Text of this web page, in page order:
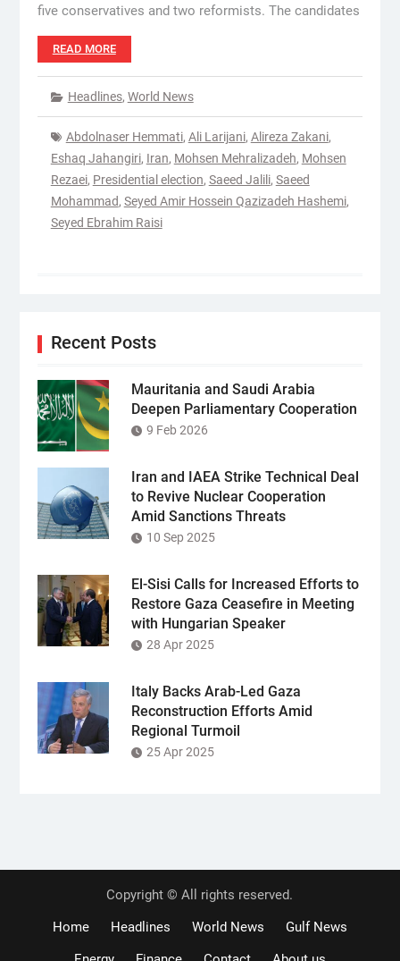
five conservatives and two reformists. The candidates
READ MORE
Headlines, World News
Abdolnaser Hemmati, Ali Larijani, Alireza Zakani,
Eshaq Jahangiri, Iran, Mohsen Mehralizadeh, Mohsen
Rezaei, Presidential election, Saeed Jalili, Saeed
Mohammad, Seyed Amir Hossein Qazizadeh Hashemi,
Seyed Ebrahim Raisi
Recent Posts
Mauritania and Saudi Arabia
Deepen Parliamentary Cooperation
9 Feb 2026
Iran and IAEA Strike Technical Deal
to Revive Nuclear Cooperation
Amid Sanctions Threats
10 Sep 2025
El-Sisi Calls for Increased Efforts to
Restore Gaza Ceasefire in Meeting
with Hungarian Speaker
28 Apr 2025
Italy Backs Arab-Led Gaza
Reconstruction Efforts Amid
Regional Turmoil
25 Apr 2025
Copyright © All rights reserved.
Home
Headlines World News
Gulf News